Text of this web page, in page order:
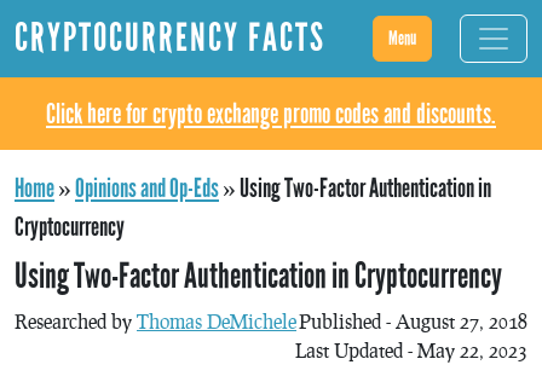
CRYPTOCURRENCY FACTS Menu
Click here for crypto exchange promo codes and discounts.
Home»Opinions and Op-Eds»Using Two-Factor Authentication in
Cryptocurrency
Using Two-Factor Authentication in Cryptocurrency
Researched by Thomas DeMichelePublished - August 27, 2018
Last Updated - May 22, 2023